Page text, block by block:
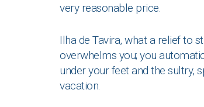
very reasonable price.
Ilha de Tavira, what a relief to
overwhelms you; you
under your feet and the sultry,
vacation.